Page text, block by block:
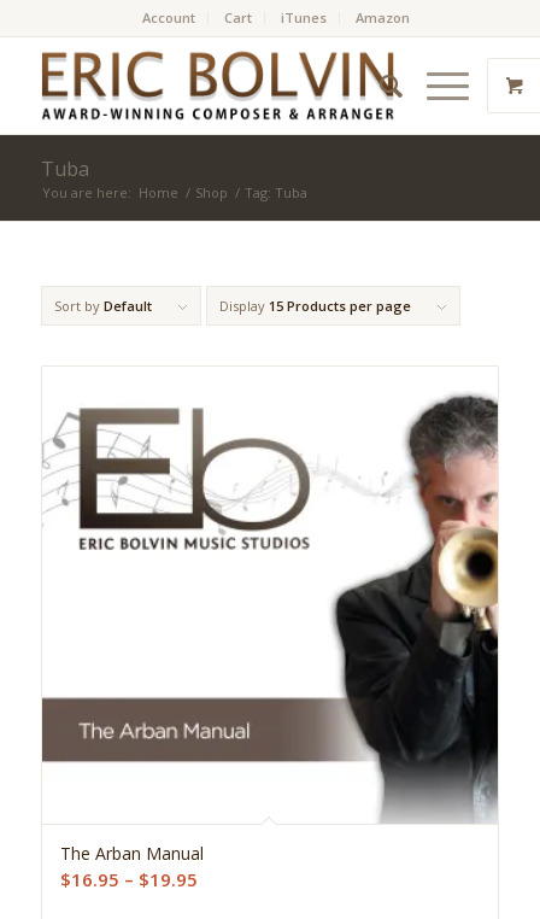
Account Cart iTunes Amazon
Tuba
You are here: Home / Shop / Tag: Tuba
Sort by Default Display 15 Products per page
The Arban Manual
$16.95 – $19.95Price